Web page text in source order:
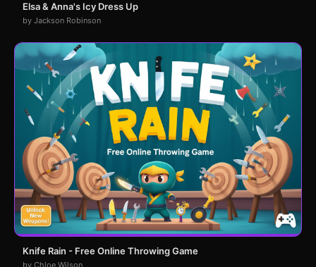
Elsa & Anna's Icy Dress Up
by Jackson Robinson
Knife Rain - Free Online Throwing Game
by Chloe Wilson